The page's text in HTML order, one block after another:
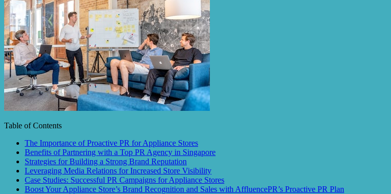
Table of Contents
The Importance of Proactive PR for Appliance Stores
Benefits of Partnering with a Top PR Agency in Singapore
Strategies for Building a Strong Brand Reputation
Leveraging Media Relations for Increased Store Visibility
Case Studies: Successful PR Campaigns for Appliance Stores
Boost Your Appliance Store’s Brand Recognition and Sales with AffluencePR’s Proactive PR Plan